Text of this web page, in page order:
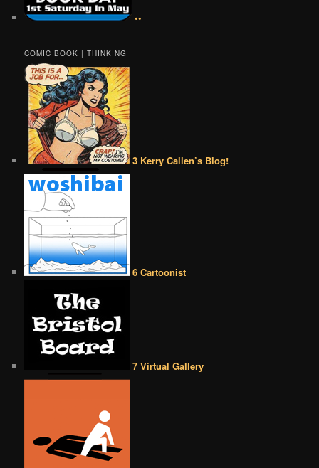
••
COMIC BOOK | THINKING
3 Kerry Callen’s Blog!
6 Cartoonist
7 Virtual Gallery